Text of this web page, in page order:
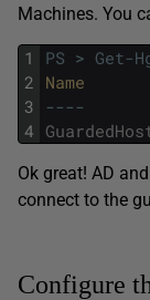
Machines. You
1
2
3
4
PS > Get-
----
Ok great! AD
connect to the
Configure